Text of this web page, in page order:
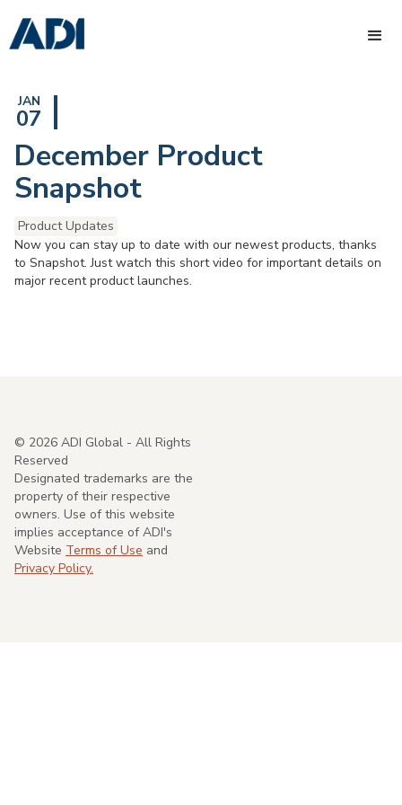
JAN
07
December Product
Snapshot
Product Updates
Now you can stay up to date with our newest products, thanks
to Snapshot. Just watch this short video for important details on
major recent product launches.
© 2026 ADI Global - All Rights
Reserved
Designated trademarks are the
property of their respective
owners. Use of this website
implies acceptance of ADI's
Website Terms of Use and
Privacy Policy.